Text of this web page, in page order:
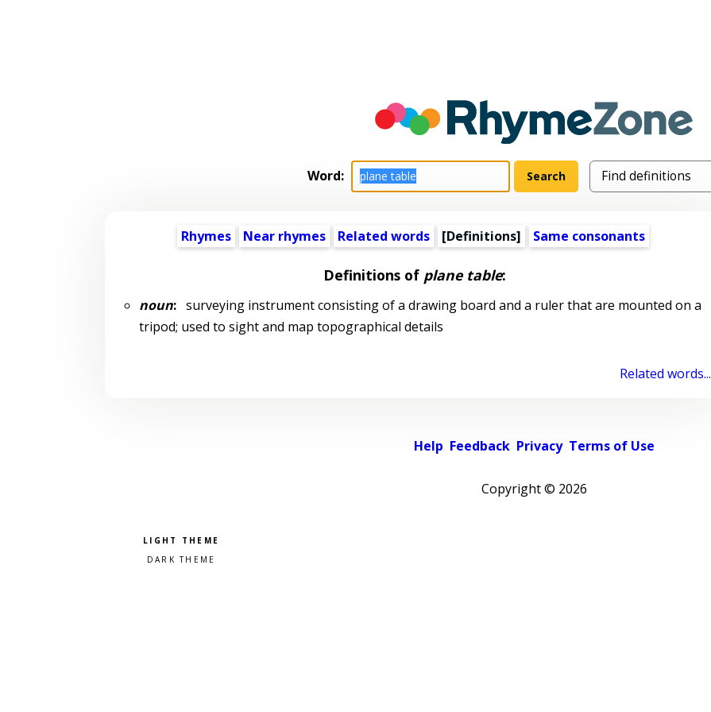
Word:
Rhymes Near rhymes Related words [Definitions] Same consonants
Definitions of plane table:
noun:surveying instrument consisting of a drawing board and a ruler that are mounted on a
tripod; used to sight and map topographical details
Related words...
Help Feedback Privacy Terms of Use
Copyright © 2026
Pick a color scheme
Light theme
Dark theme